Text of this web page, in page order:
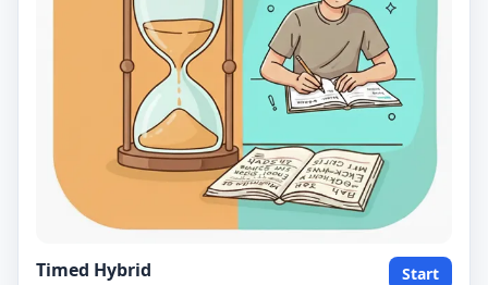
Timed Hybrid
Start